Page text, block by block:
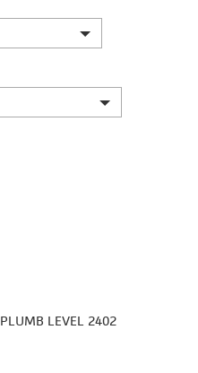
LEVEL 2402